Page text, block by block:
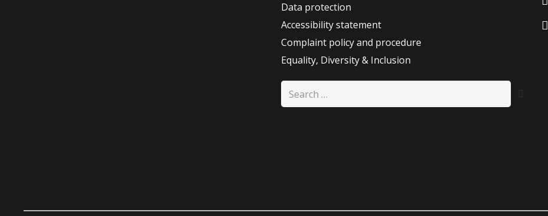
Data protection
Accessibility statement
Complaint policy and procedure
Equality, Diversity & Inclusion
Search
for: